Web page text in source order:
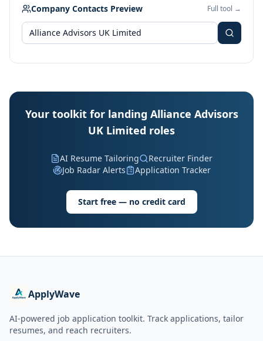
Company Contacts Preview Full tool →
Your toolkit for landing Alliance Advisors
UK Limited roles
AI Resume Tailoring
Recruiter Finder
Job Radar Alerts
Application Tracker
Start free — no credit card
ApplyWave
AI-powered job application toolkit. Track applications, tailor
resumes, and reach recruiters.